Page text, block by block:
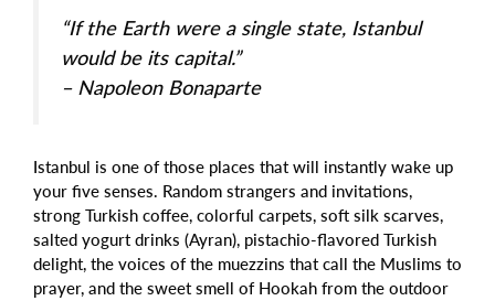
“If the Earth were a single state, Istanbul
would be its capital.”
– Napoleon Bonaparte
Istanbul is one of those places that will instantly wake up
your five senses. Random strangers and invitations,
strong Turkish coffee, colorful carpets, soft silk scarves,
salted yogurt drinks (Ayran), pistachio-flavored Turkish
delight, the voices of the muezzins that call the Muslims to
prayer, and the sweet smell of Hookah from the outdoor